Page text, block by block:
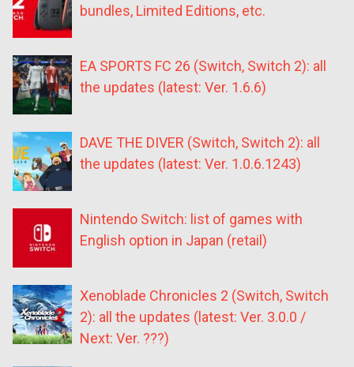
bundles, Limited Editions, etc.
EA SPORTS FC 26 (Switch, Switch 2): all
the updates (latest: Ver. 1.6.6)
DAVE THE DIVER (Switch, Switch 2): all
the updates (latest: Ver. 1.0.6.1243)
Nintendo Switch: list of games with
English option in Japan (retail)
Xenoblade Chronicles 2 (Switch, Switch
2): all the updates (latest: Ver. 3.0.0 /
Next: Ver. ???)